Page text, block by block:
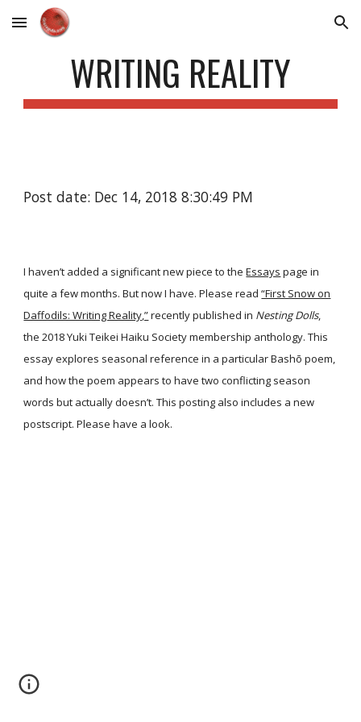
Skip to main content Skip to navigation
WRITING REALITY
Post date: Dec 14, 2018 8:30:49 PM
I haven’t added a significant new piece to the Essays page in
quite a few months. But now I have. Please read “First Snow on
Daffodils: Writing Reality,”recently published in Nesting Dolls,
the 2018 Yuki Teikei Haiku Society membership anthology. This
essay explores seasonal reference in a particular Bashō poem,
and how the poem appears to have two conflicting season
words but actually doesn’t. This posting also includes a new
postscript. Please have a look.